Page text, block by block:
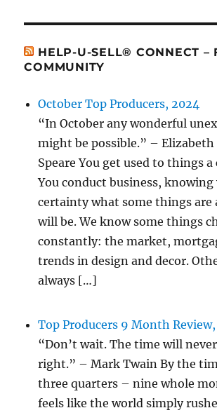
HELP-U-SELL® CONNECT –
COMMUNITY
October Top Producers, 2024
“In October any wonderful
might be possible.” – Elizabeth
Speare You get used to things
You conduct business,
certainty what some things are
will be. We know some things
constantly: the market,
trends in design and decor.
always […]
Top Producers 9 Month
“Don’t wait. The time will
right.” – Mark Twain By the
three quarters – nine whole
feels like the world simply